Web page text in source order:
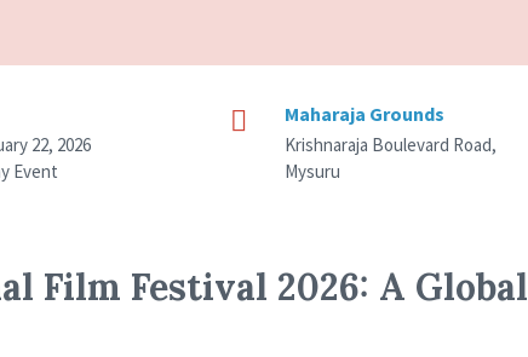
22, 2026
Event
Maharaja Grounds
Krishnaraja Boulevard Road,
Mysuru
Film Festival 2026: A Global